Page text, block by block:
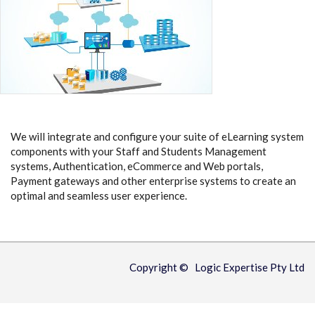
We will integrate and configure your suite of eLearning system
components with your Staff and Students Management
systems, Authentication, eCommerce and Web portals,
Payment gateways and other enterprise systems to create an
optimal and seamless user experience.
Copyright © Logic Expertise Pty Ltd